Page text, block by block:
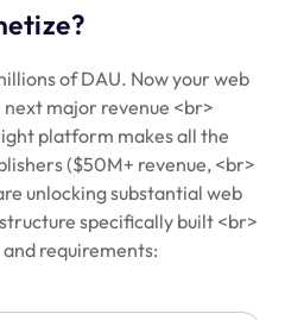
of DAU. Now your web
major revenue <br>
platform makes all the
($50M+ revenue, <br>
unlocking substantial web
specifically built <br>
requirements: